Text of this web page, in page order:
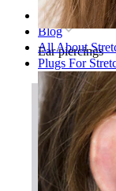
Ear piercings
Home
Blog
All About
Plugs For